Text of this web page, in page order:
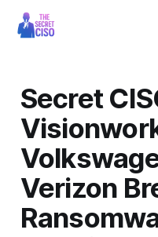
Secret
Verizon